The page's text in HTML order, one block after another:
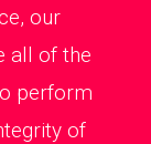
our
all of the
perform
of